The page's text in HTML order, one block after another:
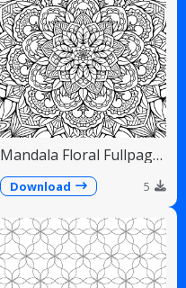
Mandala Floral Fullpage
Download 5